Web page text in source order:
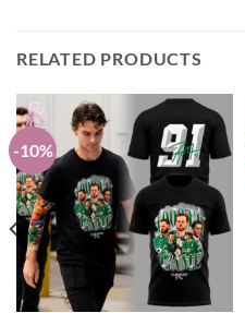
RELATED PRODUCTS
-10%